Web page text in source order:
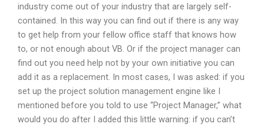
industry come out of your industry that are largely self-
contained. In this way you can find out if there is any way
to get help from your fellow office staff that knows how
to, or not enough about VB. Or if the project manager can
find out you need help not by your own initiative you can
add it as a replacement. In most cases, I was asked: if you
set up the project solution management engine like I
mentioned before you told to use “Project Manager,” what
would you do after I added this little warning: if you can’t